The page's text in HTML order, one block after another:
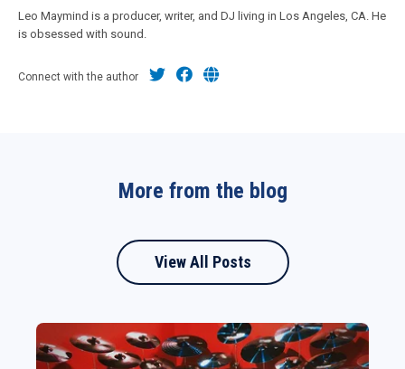
Leo Maymind is a producer, writer, and DJ living in Los Angeles, CA. He
is obsessed with sound.
Connect with the author
More from the blog
View All Posts